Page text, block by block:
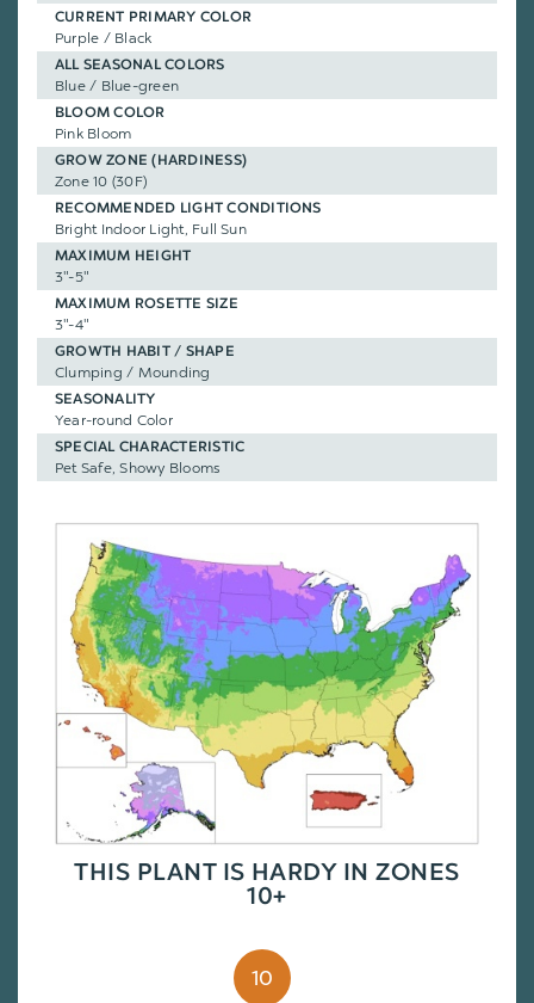
CURRENT PRIMARY COLOR
Purple / Black
ALL SEASONAL COLORS
Blue / Blue-green
BLOOM COLOR
Pink Bloom
GROW ZONE (HARDINESS)
Zone 10 (30F)
RECOMMENDED LIGHT CONDITIONS
Bright Indoor Light, Full Sun
MAXIMUM HEIGHT
3"-5"
MAXIMUM ROSETTE SIZE
3"-4"
GROWTH HABIT / SHAPE
Clumping / Mounding
SEASONALITY
Year-round Color
SPECIAL CHARACTERISTIC
Pet Safe, Showy Blooms
THIS PLANT IS HARDY IN ZONES
10+
10